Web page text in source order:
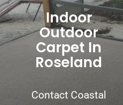
Indoor
Outdoor
Carpet In
Roseland
Contact Coastal